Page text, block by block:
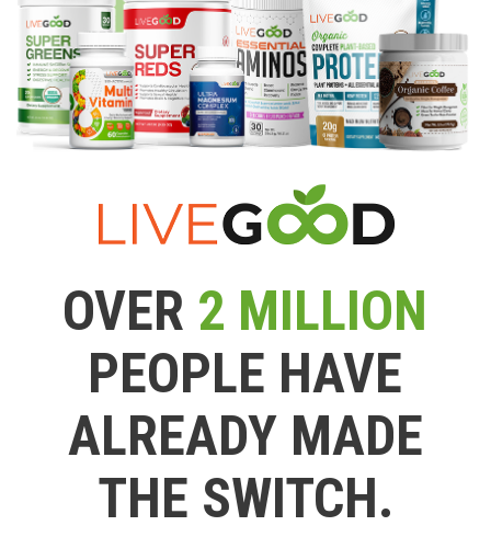
OVER 2 MILLION
PEOPLE HAVE
ALREADY MADE
THE SWITCH.